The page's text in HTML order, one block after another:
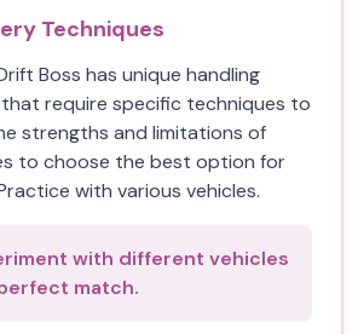
Techniques
Boss has unique handling
require specific techniques to
strengths and limitations of
to choose the best option for
with various vehicles.
with different vehicles
match.